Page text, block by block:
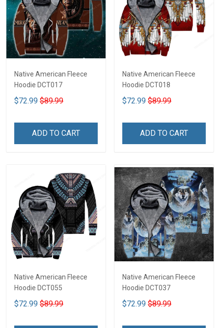
Native American Fleece
Hoodie DCT017
$72.99 $89.99
ADD TO CART
Native American Fleece
Hoodie DCT018
$72.99 $89.99
ADD TO CART
Native American Fleece
Hoodie DCT055
$72.99 $89.99
Native American Fleece
Hoodie DCT037
$72.99 $89.99